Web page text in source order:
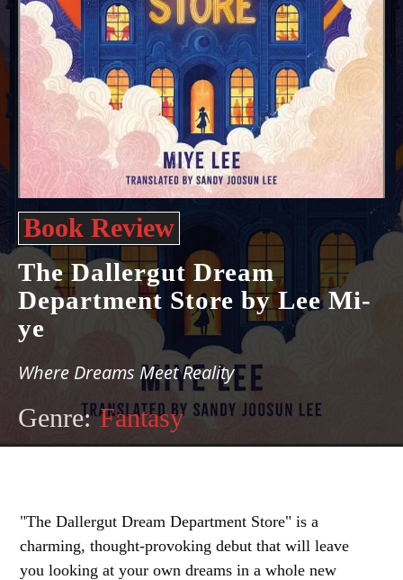
Book Review
The Dallergut Dream
Department Store by Lee Mi-
ye
Where Dreams Meet Reality
Genre: Fantasy
"The Dallergut Dream Department Store" is a
charming, thought-provoking debut that will leave
you looking at your own dreams in a whole new